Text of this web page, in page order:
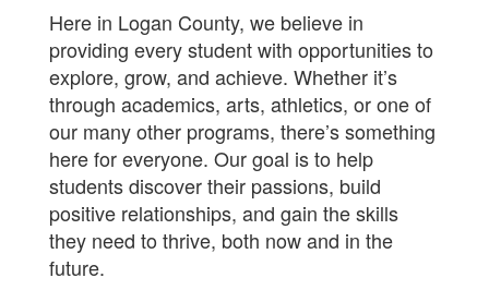
Here in Logan County, we believe in
providing every student with opportunities to
explore, grow, and achieve. Whether it’s
through academics, arts, athletics, or one of
our many other programs, there’s something
here for everyone. Our goal is to help
students discover their passions, build
positive relationships, and gain the skills
they need to thrive, both now and in the
future.